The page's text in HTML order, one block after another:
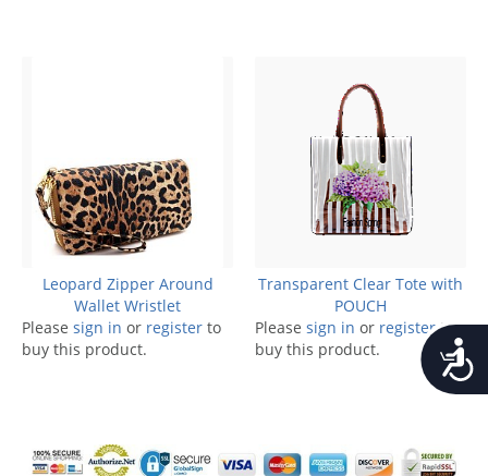
Leopard Zipper Around
Wallet Wristlet
Please sign in or register to
buy this product.
Transparent Clear Tote with
POUCH
Please sign in or registerto
buy this product.